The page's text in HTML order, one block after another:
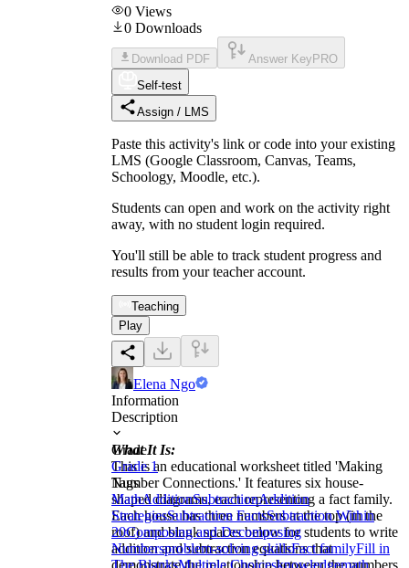
0 Views
0 Downloads
Download PDF Answer Key PRO
Self-test
Assign / LMS
Paste this activity's link or code into your existing
LMS (Google Classroom, Canvas, Teams,
Schoology, Moodle, etc.).
Students can open and work on the activity right
away, with no student login required.
You'll still be able to track student progress and
results from your teacher account.
Teaching
Play
Elena Ngo
Information
Description
What It Is:
This is an educational worksheet titled 'Making
Number Connections.' It features six house-
shaped diagrams, each representing a fact family.
Each house has three numbers at the top (in the
roof) and blank spaces below for students to write
addition and subtraction equations that
demonstrate the relationship between the numbers.
Grade
Grade 1
Tags
MathAdditionSubtractionAddition
StrategiesSubtraction FactsSubtraction Within
20Composing and Decomposing
Numbersproblem-solving skillsFact familyFill in
The BlanksMultiple Choicesknowledgemath